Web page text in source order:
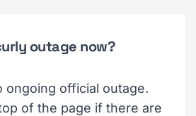
outage now?
ongoing official outage.
of the page if there are